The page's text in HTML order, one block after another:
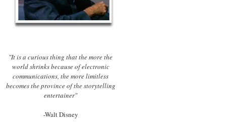
"It is a curious thing that the more the
world shrinks because of electronic
communications, the more limitless
becomes the province of the storytelling
entertainer"
-Walt Disney